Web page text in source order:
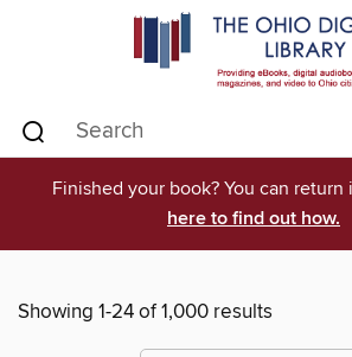
Finished your book? You can return
here to find out how.
Showing 1-24 of 1,000 results